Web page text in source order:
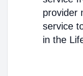
provider
service
in the